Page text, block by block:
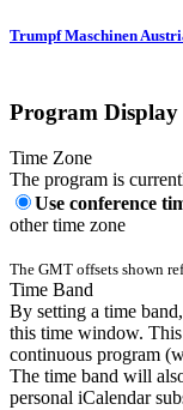
Trumpf Maschinen
Program
Time Zone
The program is
Use conference
other time zone
The GMT offsets shown
Time Band
By setting a time
this time window.
continuous program
The time band will
personal iCalendar